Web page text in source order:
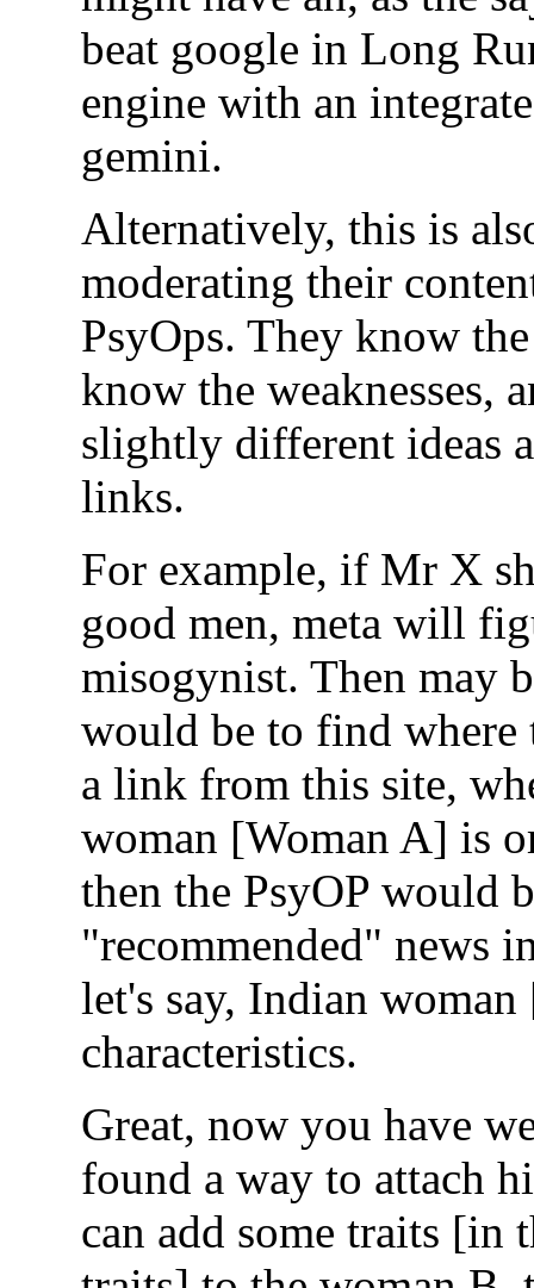
beat google in Long
engine with an
gemini.
Alternatively, this is
moderating their
PsyOps. They know
know the weaknesses,
slightly different ideas
links.
For example, if Mr X
good men, meta will
misogynist. Then may
would be to find where
a link from this site,
woman [Woman A] is
then the PsyOP would
"recommended" news
let's say, Indian
characteristics.
Great, now you have
found a way to attach
can add some traits [in